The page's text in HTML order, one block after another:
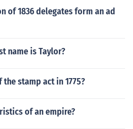
of 1836 delegates form an ad
name is Taylor?
stamp act in 1775?
of an empire?